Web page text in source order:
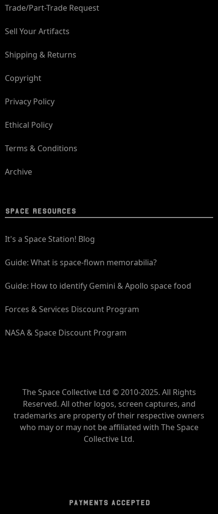
Trade/Part-Trade Request
Sell Your Artifacts
Shipping & Returns
Copyright
Privacy Policy
Ethical Policy
Terms & Conditions
Archive
SPACE RESOURCES
It's a Space Station! Blog
Guide: What is space-flown memorabilia?
Guide: How to identify Gemini & Apollo space food
Forces & Services Discount Program
NASA & Space Discount Program
The Space Collective Ltd © 2010-2025. All Rights
Reserved. All other logos, screen captures, and
trademarks are property of their respective owners
who may or may not be affiliated with The Space
Collective Ltd.
PAYMENTS ACCEPTED